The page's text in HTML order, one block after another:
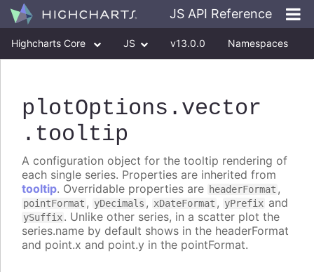
JS API Reference
Highcharts Core JS v13.0.0 Namespaces
plotOptions .vector
.tooltip
A configuration object for the tooltip rendering of
each single series. Properties are inherited from
tooltip. Overridable properties are headerFormat ,
pointFormat , yDecimals , xDateFormat , yPrefix and
ySuffix. Unlike other series, in a scatter plot the
series.name by default shows in the headerFormat
and point.x and point.y in the pointFormat.